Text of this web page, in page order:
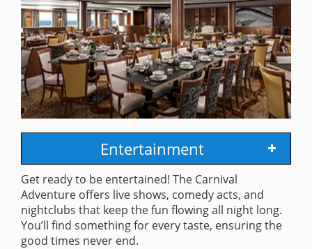
Entertainment
Get ready to be entertained! The Carnival
Adventure offers live shows, comedy acts, and
nightclubs that keep the fun flowing all night long.
You’ll find something for every taste, ensuring the
good times never end.